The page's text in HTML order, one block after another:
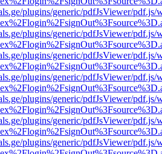
plugins/generic/pdfJsViewer/pdf.js/
plugins/generic/pdfJsViewer/pdf.js/
plugins/generic/pdfJsViewer/pdf.js/
plugins/generic/pdfJsViewer/pdf.js/
plugins/generic/pdfJsViewer/pdf.js/
plugins/generic/pdfJsViewer/pdf.js/
plugins/generic/pdfJsViewer/pdf.js/